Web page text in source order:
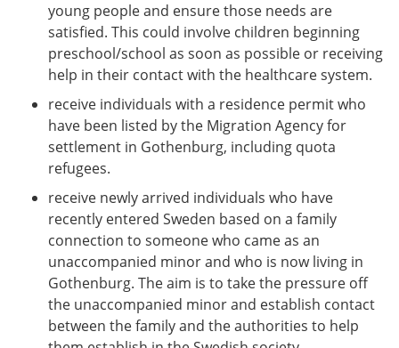
young people and ensure those needs are
satisfied. This could involve children beginning
preschool/school as soon as possible or receiving
help in their contact with the healthcare system.
receive individuals with a residence permit who
have been listed by the Migration Agency for
settlement in Gothenburg, including quota
refugees.
receive newly arrived individuals who have
recently entered Sweden based on a family
connection to someone who came as an
unaccompanied minor and who is now living in
Gothenburg. The aim is to take the pressure off
the unaccompanied minor and establish contact
between the family and the authorities to help